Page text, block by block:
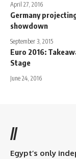
April 27, 2016
Germany
showdown
September 3, 2015
Euro 2016:
Stage
June 24, 2016
//
Egypt’s only